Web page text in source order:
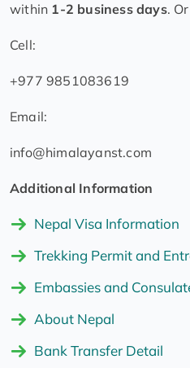
within 1-2 business days.
Cell:
+977 9851083619
Email:
info@himalayanst.com
Additional Information
Nepal Visa Information
Trekking Permit and
Embassies and
About Nepal
Bank Transfer Detail